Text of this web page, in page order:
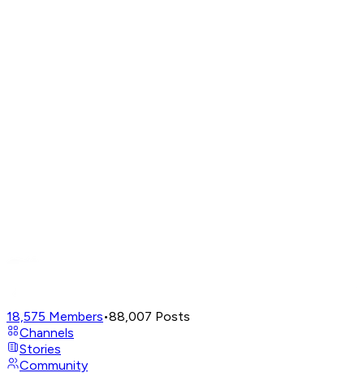
18,575 Members•88,007 Posts
Channels
Stories
Community